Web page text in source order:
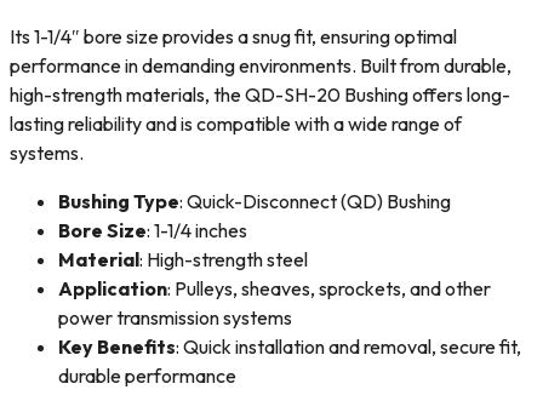
Its 1-1/4″ bore size provides a snug fit, ensuring optimal
performance in demanding environments. Built from durable,
high-strength materials, the QD-SH-20 Bushing offers long-
lasting reliability and is compatible with a wide range of
systems.
Bushing Type: Quick-Disconnect (QD) Bushing
Bore Size: 1-1/4 inches
Material: High-strength steel
Application: Pulleys, sheaves, sprockets, and other
power transmission systems
Key Benefits: Quick installation and removal, secure fit,
durable performance